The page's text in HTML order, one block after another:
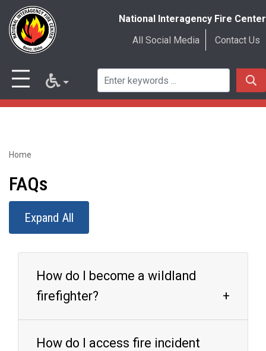
Skip
to
main
content
National Interagency Fire Center
All Social Media
Contact Us
Home
FAQs
Expand All
How do I become a wildland
firefighter?
How do I access fire incident